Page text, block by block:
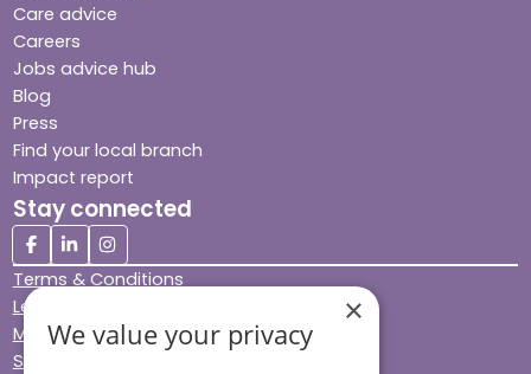
Care advice
Careers
Jobs advice hub
Blog
Press
Find your local branch
Impact report
Stay connected
Terms & Conditions
Legal & Regulatory
Modern Slavery
Sitemap
×
We value your privacy